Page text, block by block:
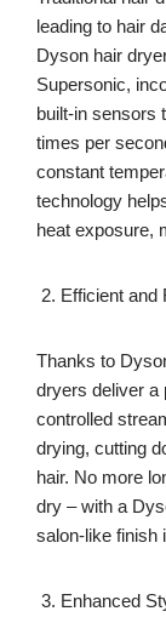
leading to hair
Dyson hair
Supersonic,
built-in sensors
times per
constant
technology
heat exposure,
Efficient and
Thanks to
dryers deliver a
controlled
drying, cutting
hair. No more
dry – with a
salon-like finish
Enhanced